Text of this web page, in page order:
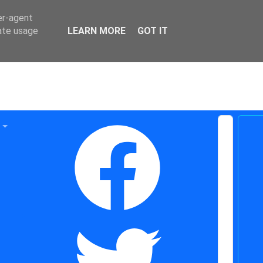
agent
usage
LEARN MORE GOT IT